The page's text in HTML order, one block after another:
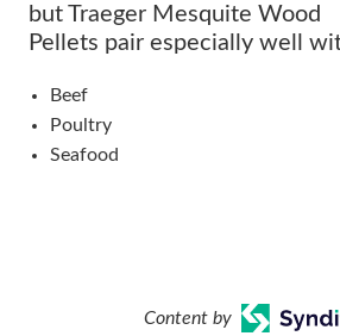
but Traeger Mesquite Wood
Pellets pair especially well
Beef
Poultry
Seafood
Content by